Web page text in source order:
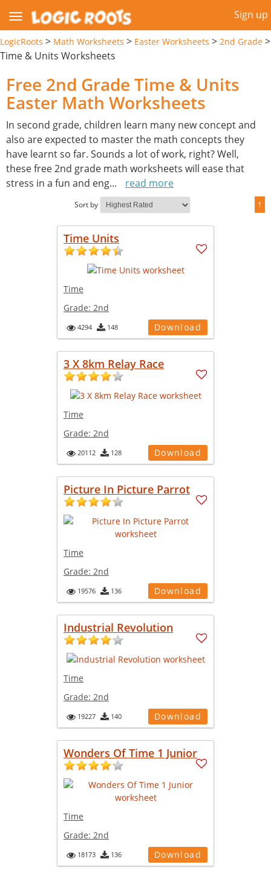
Sign up
LogicRoots > Math Worksheets > Easter Worksheets > 2nd Grade >
Time & Units Worksheets
Free 2nd Grade Time & Units
Easter Math Worksheets
In second grade, children learn many new concept and
also are expected to master the math concepts they
have learnt so far. Sounds a lot of work, right? Well,
these free 2nd grade math worksheets will ease that
stress in a fun and eng... read more
Sort by 1
Time Units
Time
Grade: 2nd
4294 148 Download
3 X 8km Relay Race
Time
Grade: 2nd
20112 128 Download
Picture In Picture Parrot
Time
Grade: 2nd
19576 136 Download
Industrial Revolution
Time
Grade: 2nd
19227 140 Download
Wonders Of Time 1 Junior
Time
Grade: 2nd
18173 136 Download